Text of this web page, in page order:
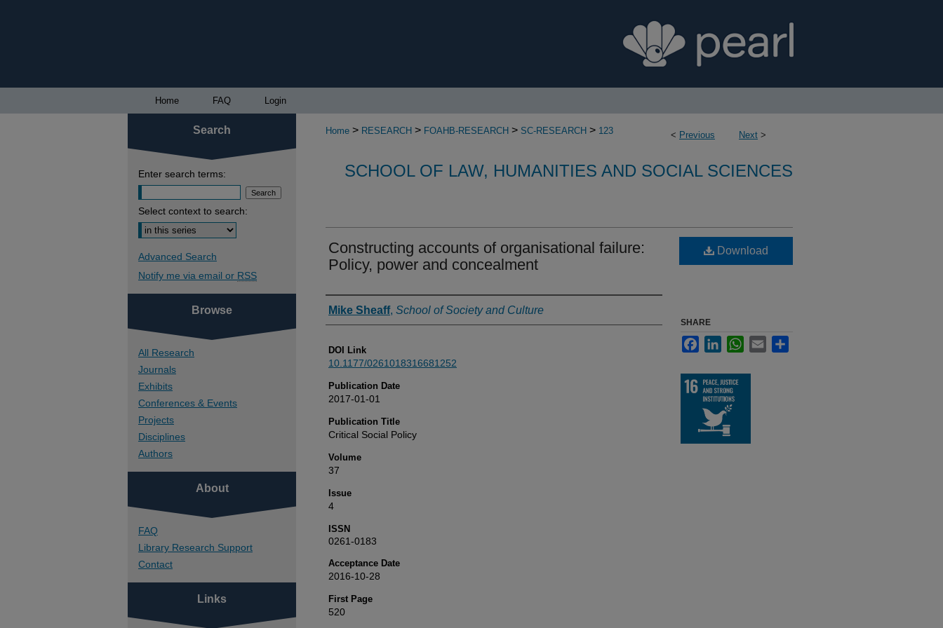
Home FAQ Login
< Previous Next >
Home > RESEARCH > FOAHB-RESEARCH > SC-RESEARCH > 123
SCHOOL OF LAW, HUMANITIES AND SOCIAL SCIENCES
Constructing accounts of organisational failure:
Policy, power and concealment
Authors
Mike Sheaff, School of Society and Culture
DOI Link
10.1177/0261018316681252
Publication Date
2017-01-01
Publication Title
Critical Social Policy
Volume
37
Issue
4
ISSN
0261-0183
Acceptance Date
2016-10-28
First Page
520
Download
SHARE
FacebookLinkedInWhatsApp
Email
Search
Enter search terms:
Select context to search:
Advanced Search
Notify me via email or RSS
Browse
All Research
Journals
Exhibits
Conferences & Events
Projects
Disciplines
Authors
About
FAQ
Library Research Support
Contact
Links